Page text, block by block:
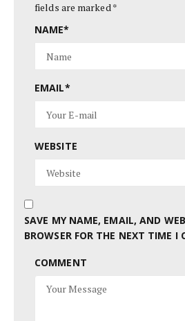
fields are marked*
NAME*
EMAIL*
WEBSITE
SAVE MY NAME, EMAIL, AND
BROWSER FOR THE NEXT TIME I
COMMENT